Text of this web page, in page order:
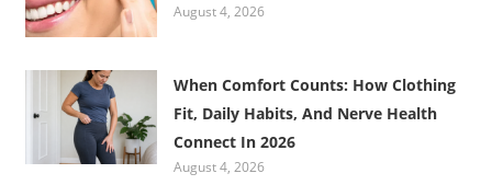
August 4, 2026
When Comfort Counts: How Clothing
Fit, Daily Habits, And Nerve Health
Connect In 2026
August 4, 2026